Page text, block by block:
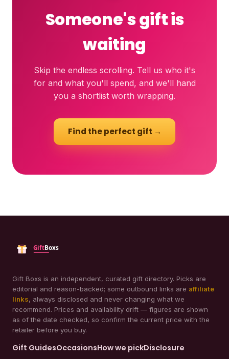
Someone's gift is
waiting
Skip the endless scrolling. Tell us who it's
for and what you'll spend, and we'll hand
you a shortlist worth wrapping.
Find the perfect gift →
Gift Boxs is an independent, curated gift directory. Picks are
editorial and reason-backed; some outbound links are affiliate
links, always disclosed and never changing what we
recommend. Prices and availability drift — figures are shown
as of the date checked, so confirm the current price with the
retailer before you buy.
Gift GuidesOccasionsHow we pickDisclosure